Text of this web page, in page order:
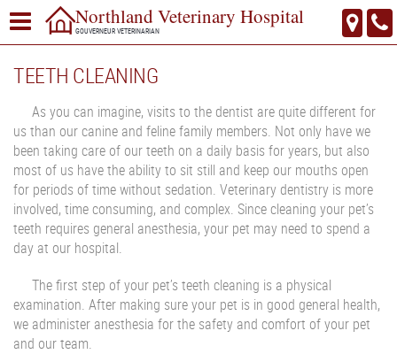
Northland Veterinary Hospital
GOUVERNEUR VETERINARIAN
TEETH CLEANING
As you can imagine, visits to the dentist are quite different for
us than our canine and feline family members. Not only have we
been taking care of our teeth on a daily basis for years, but also
most of us have the ability to sit still and keep our mouths open
for periods of time without sedation. Veterinary dentistry is more
involved, time consuming, and complex. Since cleaning your pet’s
teeth requires general anesthesia, your pet may need to spend a
day at our hospital.
The first step of your pet’s teeth cleaning is a physical
examination. After making sure your pet is in good general health,
we administer anesthesia for the safety and comfort of your pet
and our team.